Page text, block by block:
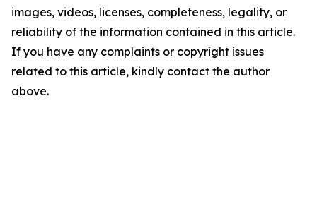
images, videos, licenses, completeness, legality, or
reliability of the information contained in this article.
If you have any complaints or copyright issues
related to this article, kindly contact the author
above.